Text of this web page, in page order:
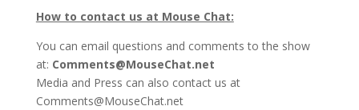
How to contact us at Mouse Chat:
You can email questions and comments to the show
at: Comments@MouseChat.net
Media and Press can also contact us at
Comments@MouseChat.net